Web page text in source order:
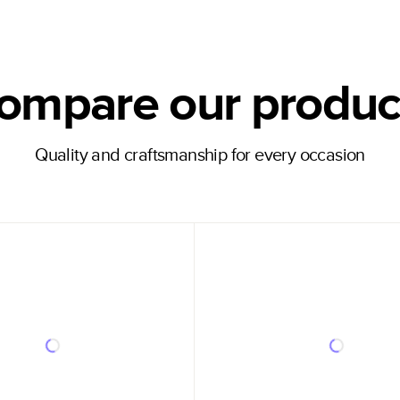
our
Quality and craftsmanship for every occasion